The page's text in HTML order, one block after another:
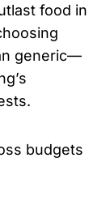
food in
generic—
budgets